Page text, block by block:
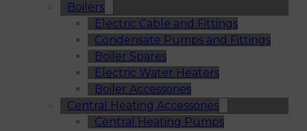
Boilers
Electric Cable and Fittings
Condensate Pumps and Fittings
Boiler Spares
Electric Water Heaters
Boiler Accessories
Central Heating Accessories
Central Heating Pumps